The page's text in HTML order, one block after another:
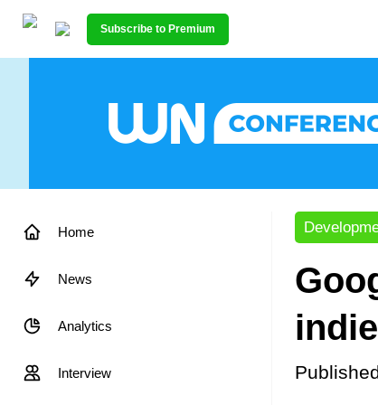
Subscribe to Premium
Home
News
Analytics
Interview